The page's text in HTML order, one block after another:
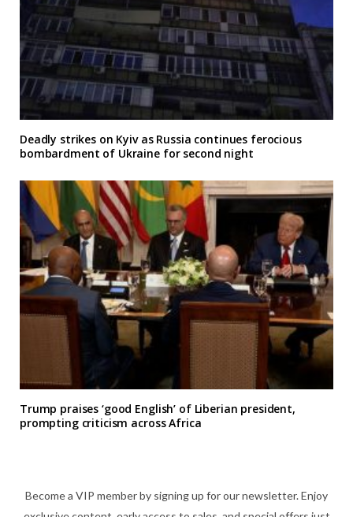
Deadly strikes on Kyiv as Russia continues ferocious
bombardment of Ukraine for second night
Trump praises ‘good English’ of Liberian president,
prompting criticism across Africa
Become a VIP member by signing up for our newsletter. Enjoy